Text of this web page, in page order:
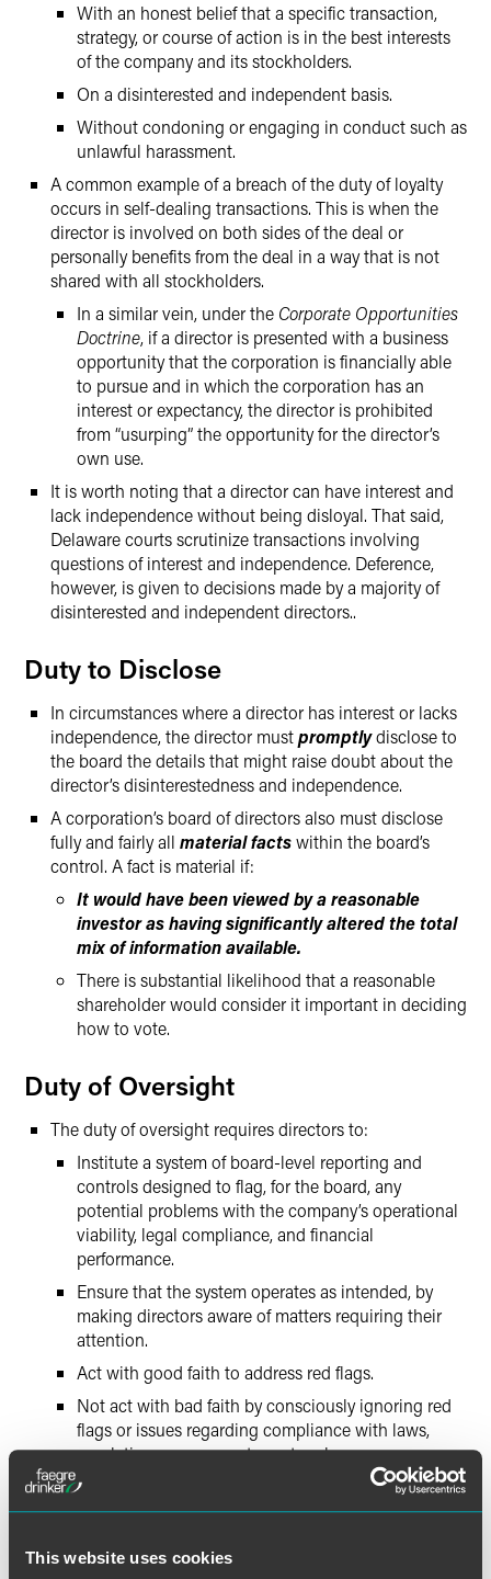
This website uses cookies
With an honest belief that a specific transaction,
strategy, or course of action is in the best interests
of the company and its stockholders.
On a disinterested and independent basis.
Without condoning or engaging in conduct such as
unlawful harassment.
A common example of a breach of the duty of loyalty
occurs in self-dealing transactions. This is when the
director is involved on both sides of the deal or
personally benefits from the deal in a way that is not
shared with all stockholders.
In a similar vein, under the Corporate Opportunities
Doctrine, if a director is presented with a business
opportunity that the corporation is financially able
to pursue and in which the corporation has an
interest or expectancy, the director is prohibited
from “usurping” the opportunity for the director’s
own use.
It is worth noting that a director can have interest and
lack independence without being disloyal. That said,
Delaware courts scrutinize transactions involving
questions of interest and independence. Deference,
however, is given to decisions made by a majority of
disinterested and independent directors..
Duty to Disclose
In circumstances where a director has interest or lacks
independence, the director mustpromptlydisclose to
the board the details that might raise doubt about the
director’s disinterestedness and independence.
A corporation’s board of directors also must disclose
fully and fairly all material factswithin the board’s
control. A fact is material if:
It would have been viewed by a reasonable
investor as having significantly altered the total
mix of information available.
There is substantial likelihood that a reasonable
shareholder would consider it important in deciding
how to vote.
Duty of Oversight
The duty of oversight requires directors to:
Institute a system of board-level reporting and
controls designed to flag, for the board, any
potential problems with the company’s operational
viability, legal compliance, and financial
performance.
Ensure that the system operates as intended, by
making directors aware of matters requiring their
attention.
Act with good faith to address red flags.
Not act with bad faith by consciously ignoring red
flags or issues regarding compliance with laws,
regulations, or corporate protocol.
Although the responsibility cannot be delegated,
aspects of the duty of oversight can be accomplished
or finance, or tasking certain officers with reporting